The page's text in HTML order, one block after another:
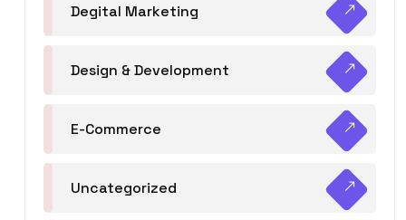
Degital Marketing
Design & Development
E-Commerce
Uncategorized